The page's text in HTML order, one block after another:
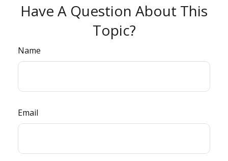
Have A Question About This
Topic?
Name
Email